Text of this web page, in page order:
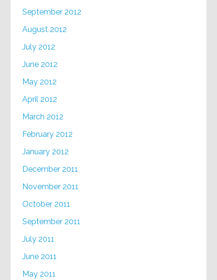
September 2012
August 2012
July 2012
June 2012
May 2012
April 2012
March 2012
February 2012
January 2012
December 2011
November 2011
October 2011
September 2011
July 2011
June 2011
May 2011